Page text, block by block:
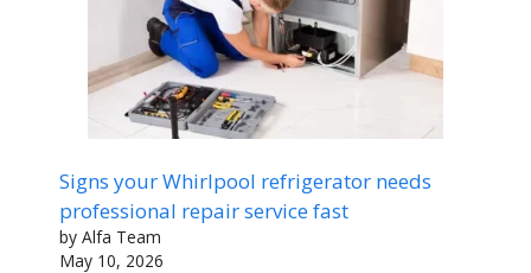
Signs your Whirlpool refrigerator needs
professional repair service fast
by Alfa Team
May 10, 2026